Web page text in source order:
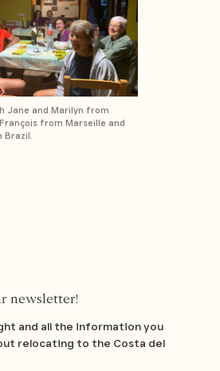
Jane and Marilyn from
from Marseille and
Brazil.
newsletter!
and all the information you
relocating to the Costa del